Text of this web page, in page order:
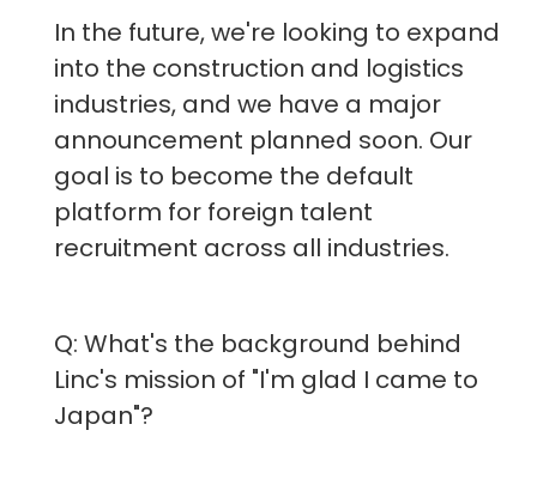
In the future, we're looking to expand
into the construction and logistics
industries, and we have a major
announcement planned soon. Our
goal is to become the default
platform for foreign talent
recruitment across all industries.
Q: What's the background behind
Linc's mission of "I'm glad I came to
Japan"?